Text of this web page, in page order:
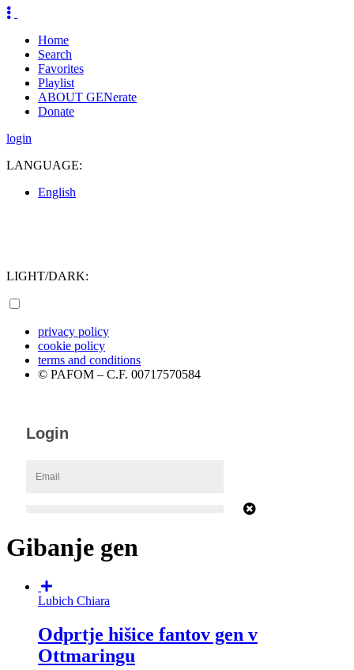
Home
Search
Favorites
Playlist
ABOUT GENerate
Donate
login
LANGUAGE:
English
LIGHT/DARK:
privacy policy
cookie policy
terms and conditions
© PAFOM – C.F. 00717570584
Gibanje gen
Lubich Chiara
Odprtje hišice fantov gen v
Ottmaringu